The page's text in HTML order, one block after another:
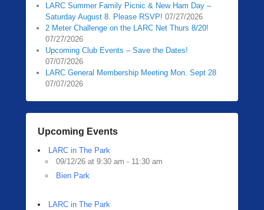
LARC Summer Family Picnic & New Ham Day –
Saturday August 8. Please RSVP! 07/27/2026
2 Meter Challenge on the LARC Net Thurs 8/20!
07/27/2026
Upcoming Club Events – Save the Dates!
07/07/2026
LARC General Membership Meeting Mon. Sept 28
07/07/2026
Upcoming Events
LARC in The Park
09/12/26 at 9:30 am - 11:30 am
Bien Park
LARC in The Park